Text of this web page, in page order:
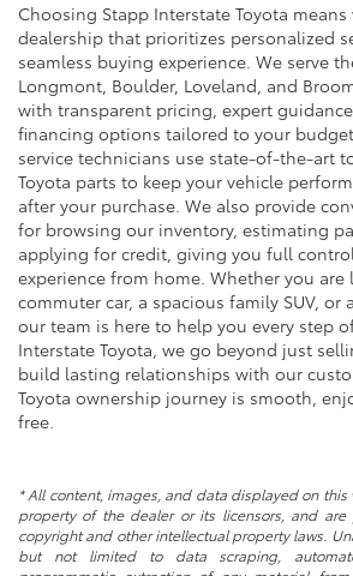
Choosing Stapp Interstate Toyota
dealership that prioritizes personalized
seamless buying experience. We serve
Longmont, Boulder, Loveland, and
with transparent pricing, expert
financing options tailored to your
service technicians use state-of-the-art
Toyota parts to keep your vehicle
after your purchase. We also provide
for browsing our inventory, estimating
applying for credit, giving you full
experience from home. Whether you
commuter car, a spacious family SUV, or
our team is here to help you every step
Interstate Toyota, we go beyond just
build lasting relationships with our
Toyota ownership journey is smooth,
free.
* All content, images, and data displayed on this
property of the dealer or its licensors, and
copyright and other intellectual property laws.
but not limited to data scraping,